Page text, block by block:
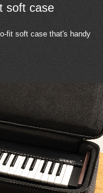
soft case
fit soft case that's handy